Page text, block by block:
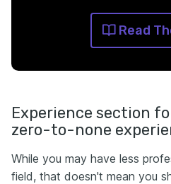
Read
Experience section
zero-to-none
While you may have less
field, that doesn't mean you